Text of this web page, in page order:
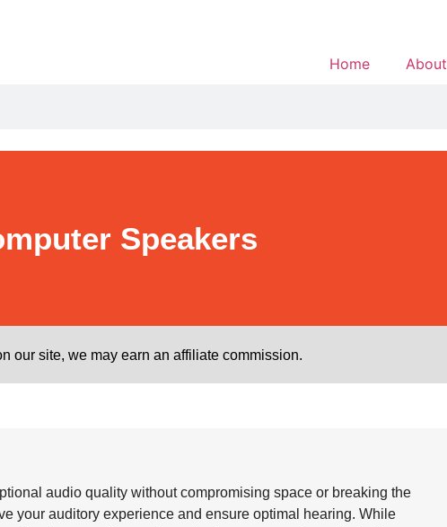
Home About
Speakers
our site, we may earn an affiliate commission.
audio quality without compromising space or breaking the
your auditory experience and ensure optimal hearing. While